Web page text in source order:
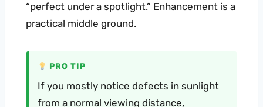
“perfect under a spotlight.” Enhancement is a
practical middle ground.
PRO TIP
If you mostly notice defects in sunlight
from a normal viewing distance,